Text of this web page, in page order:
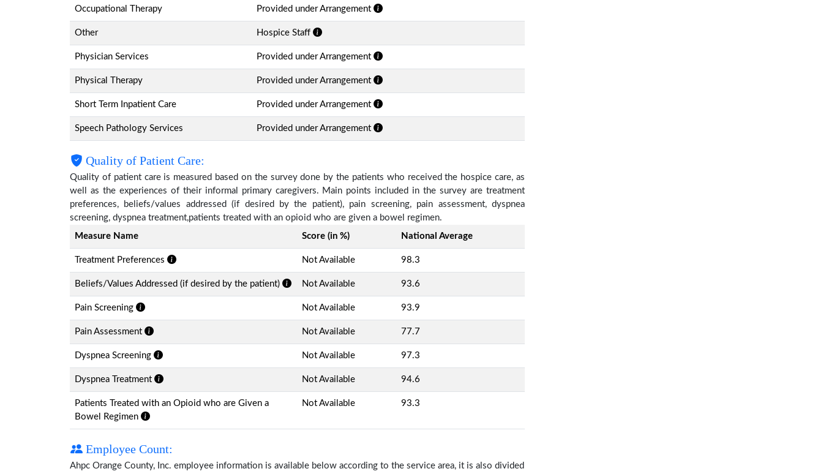
Occupational Therapy Provided under Arrangement
Other Hospice Staff
Physician Services Provided under Arrangement
Physical Therapy Provided under Arrangement
Short Term Inpatient Care Provided under Arrangement
Speech Pathology Services Provided under Arrangement
Quality of Patient Care:
Quality of patient care is measured based on the survey done by the patients who received the hospice care, as
well as the experiences of their informal primary caregivers. Main points included in the survey are treatment
preferences, beliefs/values addressed (if desired by the patient), pain screening, pain assessment, dyspnea
screening, dyspnea treatment,patients treated with an opioid who are given a bowel regimen.
Measure Name
Score (in %) National Average
Treatment Preferences Not Available 98.3
Beliefs/Values Addressed (if desired by the patient) Not Available 93.6
Pain Screening Not Available 93.9
Pain Assessment Not Available 77.7
Dyspnea Screening Not Available 97.3
Dyspnea Treatment Not Available 94.6
Patients Treated with an Opioid who are Given a
Bowel Regimen
Not Available 93.3
Employee Count:
Ahpc Orange County, Inc. employee information is available below according to the service area, it is also divided